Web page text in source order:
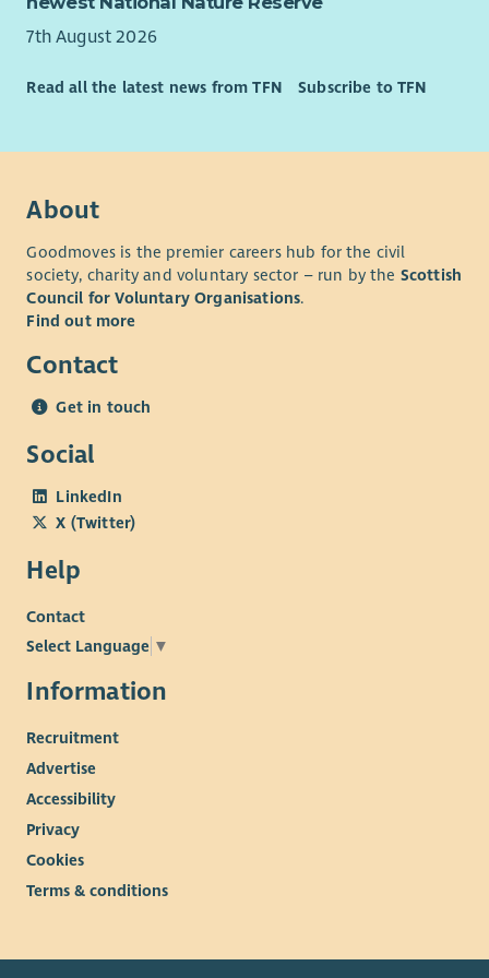
working. and are happy to discuss working arrangements that
• Development Opportunities: exposure to a variety of
• Professional Growth: Work with industry leaders in a high-
supported to excel and develop your skills.
pension, access to Blue Light discounts, and health and
wellbeing support.
7th August 2026
Read all the latest news from TFN Subscribe to TFN
About
Goodmoves is the premier careers hub for the civil
society, charity and voluntary sector – run by the Scottish
Council for Voluntary Organisations.
Find out more
Contact
Get in touch
Social
LinkedIn
X (Twitter)
Help
Contact
Select Language ▼
Information
Recruitment
Advertise
Accessibility
Privacy
Cookies
Terms & conditions